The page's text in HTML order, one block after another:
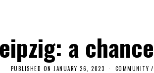
a
PUBLISHED ON JANUARY 26, 2023 COMMUNITY /